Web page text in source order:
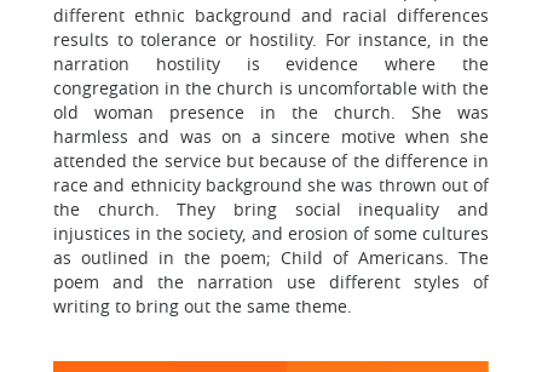
different ethnic background and racial differences
results to tolerance or hostility. For instance, in the
narration hostility is evidence where the
congregation in the church is uncomfortable with the
old woman presence in the church. She was
harmless and was on a sincere motive when she
attended the service but because of the difference in
race and ethnicity background she was thrown out of
the church. They bring social inequality and
injustices in the society, and erosion of some cultures
as outlined in the poem; Child of Americans. The
poem and the narration use different styles of
writing to bring out the same theme.